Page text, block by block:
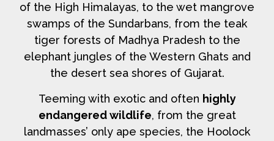
of the High Himalayas, to the wet mangrove
swamps of the Sundarbans, from the teak
tiger forests of Madhya Pradesh to the
elephant jungles of the Western Ghats and
the desert sea shores of Gujarat.
Teeming with exotic and often highly
endangered wildlife, from the great
landmasses’ only ape species, the Hoolock